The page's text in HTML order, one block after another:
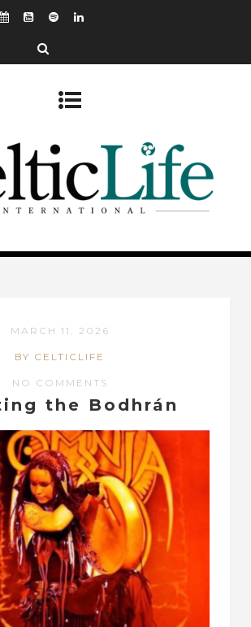
MARCH 11, 2026
BY CELTICLIFE
NO COMMENTS
the Bodhrán